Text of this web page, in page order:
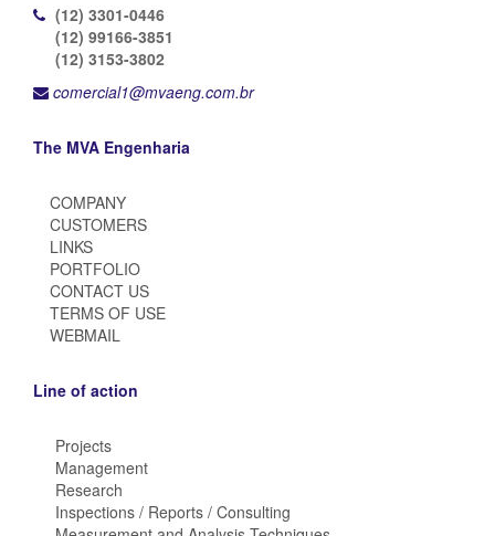
(12) 3301-0446
(12) 99166-3851
(12) 3153-3802
comercial1@mvaeng.com.br
The MVA Engenharia
COMPANY
CUSTOMERS
LINKS
PORTFOLIO
CONTACT US
TERMS OF USE
WEBMAIL
Line of action
Projects
Management
Research
Inspections / Reports / Consulting